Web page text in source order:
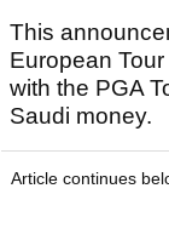
This
European
with the PGA
Saudi money.
Article continues